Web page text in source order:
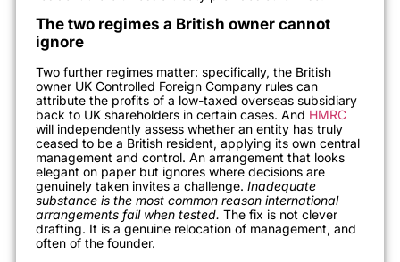
The two regimes a British owner cannot
ignore
Two further regimes matter: specifically, the British
owner UK Controlled Foreign Company rules can
attribute the profits of a low-taxed overseas subsidiary
back to UK shareholders in certain cases. And HMRC
will independently assess whether an entity has truly
ceased to be a British resident, applying its own central
management and control. An arrangement that looks
elegant on paper but ignores where decisions are
genuinely taken invites a challenge. Inadequate
substance is the most common reason international
arrangements fail when tested. The fix is not clever
drafting. It is a genuine relocation of management, and
often of the founder.